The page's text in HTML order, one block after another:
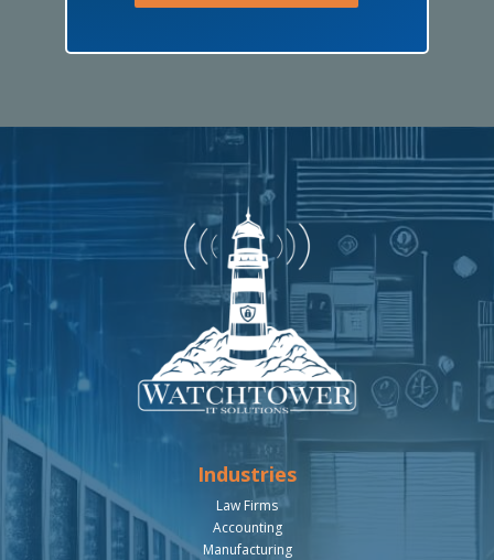
Industries
Law Firms
Accounting
Manufacturing